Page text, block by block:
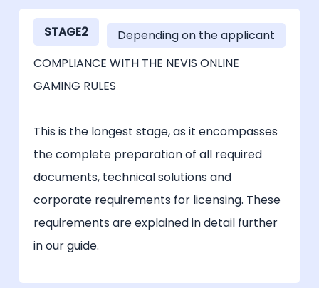
STAGE2
Depending on the applicant
COMPLIANCE WITH THE NEVIS ONLINE
GAMING RULES
This is the longest stage, as it encompasses
the complete preparation of all required
documents, technical solutions and
corporate requirements for licensing. These
requirements are explained in detail further
in our guide.